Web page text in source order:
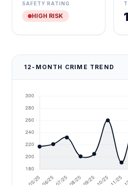
SAFETY RATING
HIGH RISK
12-MONTH CRIME TREND